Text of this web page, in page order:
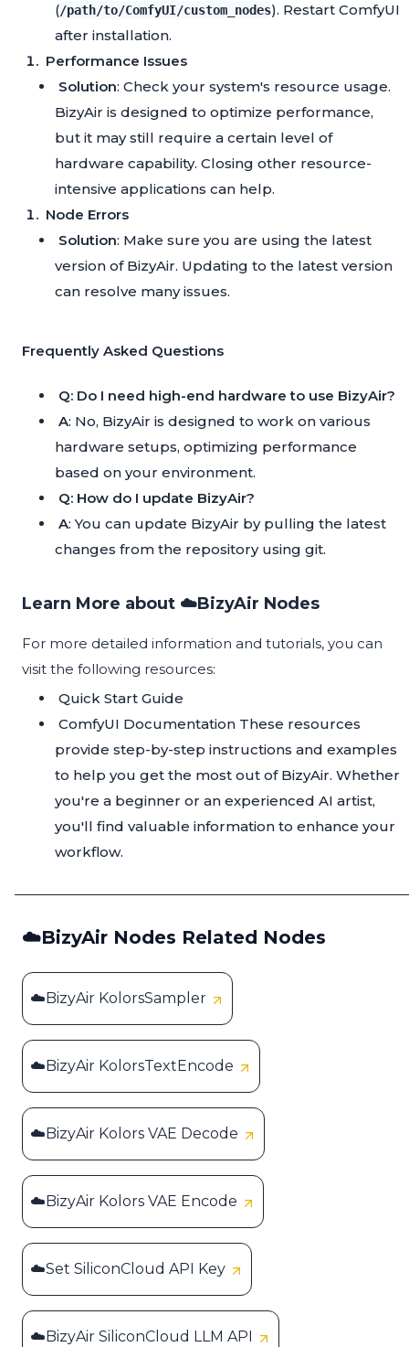
(/path/to/ComfyUI/custom_nodes). Restart ComfyUI
after installation.
Performance Issues
Solution: Check your system's resource usage.
BizyAir is designed to optimize performance,
but it may still require a certain level of
hardware capability. Closing other resource-
intensive applications can help.
Node Errors
Solution: Make sure you are using the latest
version of BizyAir. Updating to the latest version
can resolve many issues.
Frequently Asked Questions
Q: Do I need high-end hardware to use BizyAir?
A: No, BizyAir is designed to work on various
hardware setups, optimizing performance
based on your environment.
Q: How do I update BizyAir?
A: You can update BizyAir by pulling the latest
changes from the repository using git.
Learn More about ☁️BizyAir Nodes
For more detailed information and tutorials, you can
visit the following resources:
Quick Start Guide
ComfyUI Documentation These resources
provide step-by-step instructions and examples
to help you get the most out of BizyAir. Whether
you're a beginner or an experienced AI artist,
you'll find valuable information to enhance your
workflow.
☁️BizyAir Nodes Related Nodes
☁️BizyAir KolorsSampler
☁️BizyAir KolorsTextEncode
☁️BizyAir Kolors VAE Decode
☁️BizyAir Kolors VAE Encode
☁️Set SiliconCloud API Key
☁️BizyAir SiliconCloud LLM API